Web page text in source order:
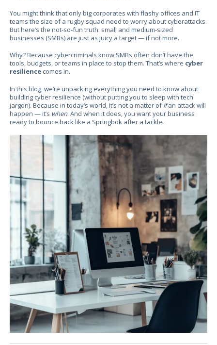
You might think that only big corporates with flashy offices and IT
teams the size of a rugby squad need to worry about cyberattacks.
But here’s the not-so-fun truth: small and medium-sized
businesses (SMBs) are just as juicy a target — if not more.
Why? Because cybercriminals know SMBs often don’t have the
tools, budgets, or teams in place to stop them. That’s where cyber
resilience comes in.
In this blog, we’re unpacking everything you need to know about
building cyber resilience (without putting you to sleep with tech
jargon). Because in today’s world, it’s not a matter ofifan attack will
happen — it’s when. And when it does, you want your business
ready to bounce back like a Springbok after a tackle.